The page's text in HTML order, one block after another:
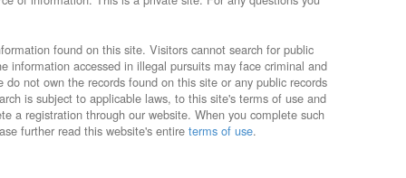
found on this site. Visitors cannot search for public
information accessed in illegal pursuits may face criminal and
not own the records found on this site or any public records
is subject to applicable laws, to this site's terms of use and
a registration through our website. When you complete such
further read this website's entire terms of use.